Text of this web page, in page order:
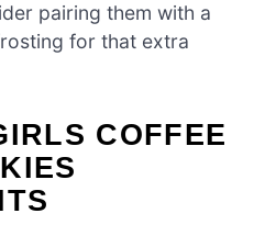
pairing them with a
for that extra
COFFEE